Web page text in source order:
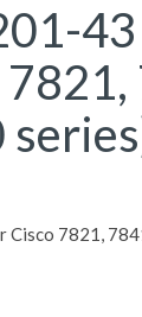
43
Cisco 7821,